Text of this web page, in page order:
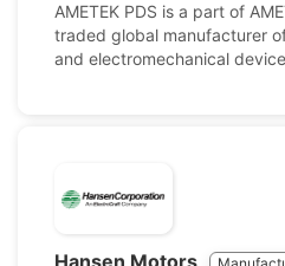
AMETEK PDS is a part of
traded global manufacturer
and electromechanical
Hansen Motors